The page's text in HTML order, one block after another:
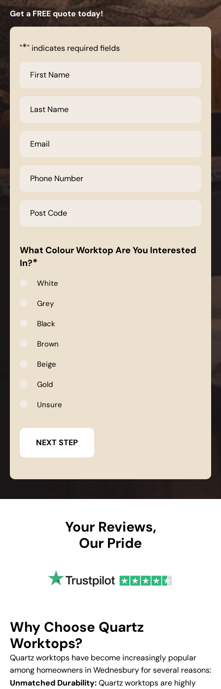
Get a FREE quote today!
"*" indicates required fields
Name
Name
Number
Code
What Colour Worktop Are You Interested
In?*
White
Grey
Black
Brown
Beige
Gold
Unsure
Your Reviews,
Our Pride
Why Choose Quartz
Worktops?
Quartz worktops have become increasingly popular
among homeowners in Wednesbury for several reasons:
Unmatched Durability:Quartz worktops are highly